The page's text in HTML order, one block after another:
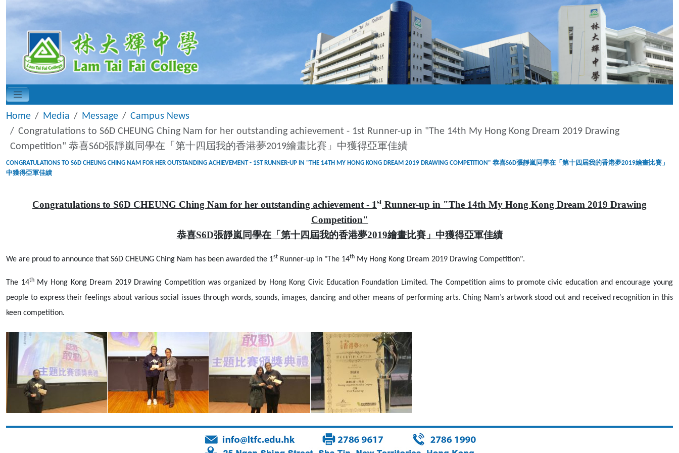
Home Media Message
Campus News
Congratulations to S6D CHEUNG Ching Nam for her outstanding achievement - 1st Runner-up in "The 14th My Hong Kong Dream 2019 Drawing
Competition" 恭喜S6D張靜嵐同學在「第十四屆我的香港夢2019繪畫比賽」中獲得亞軍佳績
CONGRATULATIONS TO S6D CHEUNG CHING NAM FOR HER OUTSTANDING ACHIEVEMENT - 1ST RUNNER-UP IN "THE 14TH MY HONG KONG DREAM 2019 DRAWING COMPETITION" 恭喜S6D張靜嵐同學在「第十四屆我的香港夢2019繪畫比賽」
中獲得亞軍佳績
Congratulations to S6D CHEUNG Ching Nam for her outstanding achievement - 1 st Runner-up in "The 14th My Hong Kong Dream 2019 Drawing
Competition"
恭喜S6D張靜嵐同學在「第十四屆我的香港夢2019繪畫比賽」中獲得亞軍佳績
We are proud to announce that S6D CHEUNG Ching Nam has been awarded the 1st Runner-up in "The 14th My Hong Kong Dream 2019 Drawing Competition".
The 14thMy Hong Kong Dream 2019 Drawing Competition was organized by Hong Kong Civic Education Foundation Limited. The Competition aims to promote civic education and encourage young
people to express their feelings about various social issues through words, sounds, images, dancing and other means of performing arts. Ching Nam’s artwork stood out and received recognition in this
keen competition.